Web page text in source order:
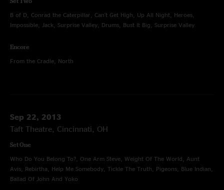
B of D, Conrad the Caterpillar, Can't Get High, Up All Night, Heroes,
Impossible, Jack, Surprise Valley, Drums, Bust It Big, Surprise Valley
Encore
From the Cradle, North
Sep 22, 2013
Taft Theatre, Cincinnati, OH
Set One
Who Do You Belong To?, One Arm Steve, Weight Of The World, Aunt
Avis, Rebirtha, Help Me Somebody, Tickle The Truth, Pigeons, Blue Indian,
Ballad Of John And Yoko